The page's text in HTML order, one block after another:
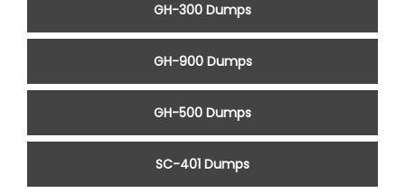
GH-300 Dumps
GH-900 Dumps
GH-500 Dumps
SC-401 Dumps